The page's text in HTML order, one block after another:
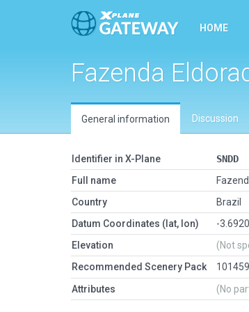
HOME
Fazenda
General information Discussion
Identifier in X-Plane
SNDD
Full name
Country
Brazil
Datum Coordinates (lat, lon)
-
Elevation
(Not
Recommended Scenery Pack
Attributes (No